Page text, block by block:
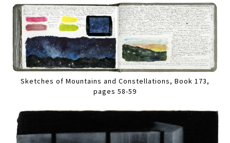
Sketches of Mountains and Constellations, Book 173,
pages 58-59